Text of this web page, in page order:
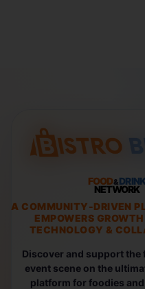
FOOD&DRINK
NETWORK
A COMMUNITY-DRIVEN
EMPOWERS
TECHNOLOGY &
Discover and support the
event scene on the
platform for foodies